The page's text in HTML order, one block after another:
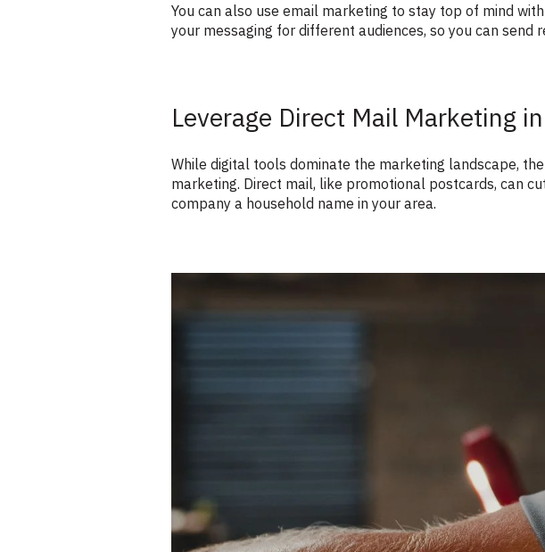
You can also use email marketing to stay top of mind
your messaging for different audiences, so you can
Leverage Direct Mail Marketing
While digital tools dominate the marketing landscape,
marketing. Direct mail, like promotional postcards, can
company a household name in your area.